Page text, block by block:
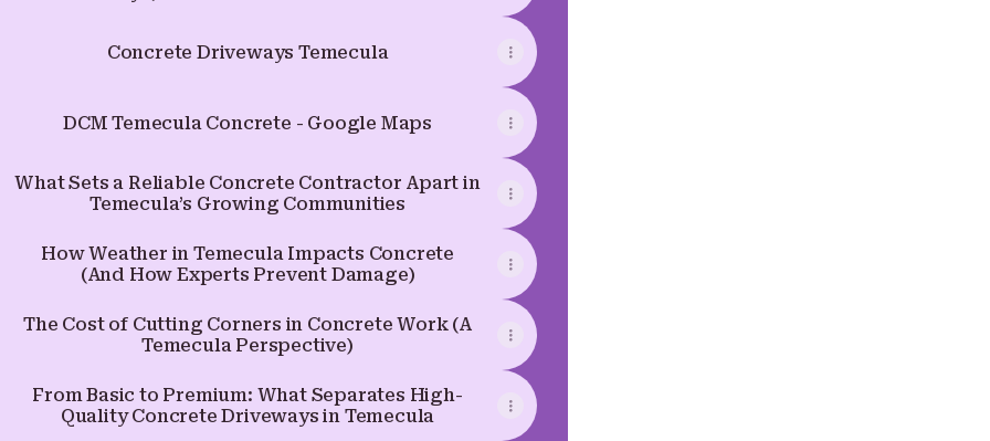
Concrete Driveways Temecula
DCM Temecula Concrete - Google Maps
What Sets a Reliable Concrete Contractor Apart in
Temecula’s Growing Communities
How Weather in Temecula Impacts Concrete
(And How Experts Prevent Damage)
The Cost of Cutting Corners in Concrete Work (A
Temecula Perspective)
From Basic to Premium: What Separates High-
Quality Concrete Driveways in Temecula